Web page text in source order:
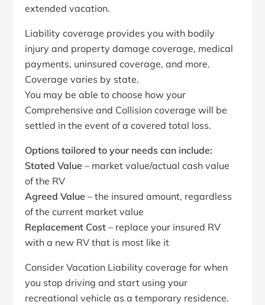
extended vacation.
Liability coverage provides you with bodily
injury and property damage coverage, medical
payments, uninsured coverage, and more.
Coverage varies by state.
You may be able to choose how your
Comprehensive and Collision coverage will be
settled in the event of a covered total loss.
Options tailored to your needs can include:
Stated Value – market value/actual cash value
of the RV
Agreed Value – the insured amount, regardless
of the current market value
Replacement Cost – replace your insured RV
with a new RV that is most like it
Consider Vacation Liability coverage for when
you stop driving and start using your
recreational vehicle as a temporary residence.